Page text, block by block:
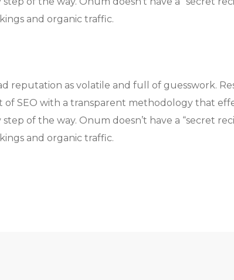
and organic traffic.
reputation as volatile and full of guesswork.
SEO with a transparent methodology that
of the way. Onum doesn’t have a “secret
and organic traffic.